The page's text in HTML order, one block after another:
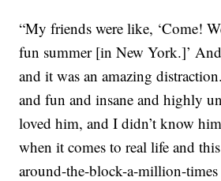
“My friends were like, ‘Come!
fun summer [in New York.]’
and it was an amazing
and fun and insane and highly
loved him, and I didn’t know
when it comes to real life and
around-the-block-a-million-